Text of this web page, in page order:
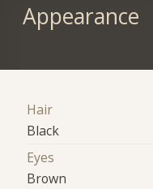
Appearance
Hair
Black
Eyes
Brown